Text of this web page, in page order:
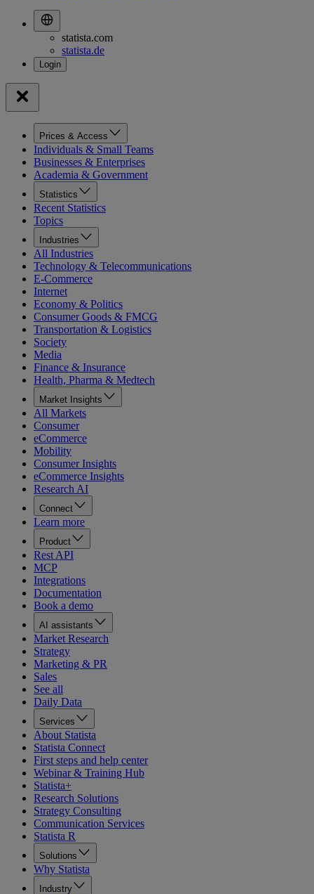
statista.com
statista.de
Prices & Access
Individuals & Small Teams
Businesses & Enterprises
Academia & Government
Statistics
Recent Statistics
Topics
Industries
All Industries
Technology & Telecommunications
E-Commerce
Internet
Economy & Politics
Consumer Goods & FMCG
Transportation & Logistics
Society
Media
Finance & Insurance
Health, Pharma & Medtech
Market Insights
All Markets
Consumer
eCommerce
Mobility
Consumer Insights
eCommerce Insights
Research AI
Connect
Learn more
Product
Rest API
MCP
Integrations
Documentation
Book a demo
AI assistants
Market Research
Strategy
Marketing & PR
Sales
See all
Daily Data
Services
About Statista
Statista Connect
First steps and help center
Webinar & Training Hub
Statista+
Research Solutions
Strategy Consulting
Communication Services
Statista R
Solutions
Why Statista
Industry